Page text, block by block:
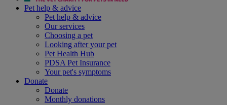
Pet help & advice
Pet help & advice
Our services
Choosing a pet
Looking after your pet
Pet Health Hub
PDSA Pet Insurance
Your pet's symptoms
Donate
Donate
Monthly donations